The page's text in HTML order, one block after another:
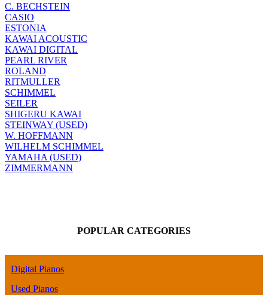
C. BECHSTEIN
CASIO
ESTONIA
KAWAI ACOUSTIC
KAWAI DIGITAL
PEARL RIVER
ROLAND
RITMULLER
SCHIMMEL
SEILER
SHIGERU KAWAI
STEINWAY (USED)
W. HOFFMANN
WILHELM SCHIMMEL
YAMAHA (USED)
ZIMMERMANN
POPULAR CATEGORIES
Digital Pianos
Used Pianos